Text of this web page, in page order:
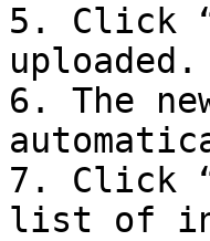
5. Click
uploaded.
6. The
7. Click
list of